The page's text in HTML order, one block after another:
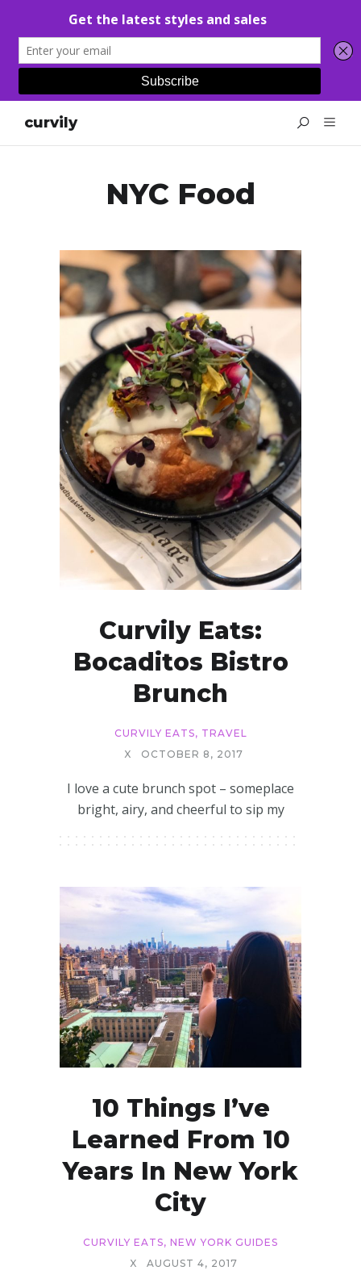
curvily
NYC Food
Curvily Eats:
Bocaditos Bistro
Brunch
CURVILY EATS, TRAVEL
X
OCTOBER 8, 2017
I love a cute brunch spot – someplace
bright, airy, and cheerful to sip my
10 Things I’ve
Learned From 10
Years In New York
City
CURVILY EATS, NEW YORK GUIDES
X
AUGUST 4, 2017